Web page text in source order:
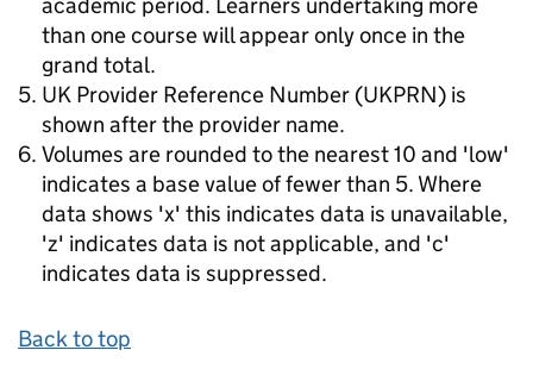
than one course will appear only once in the
grand total.
UK Provider Reference Number (UKPRN) is
shown after the provider name.
Volumes are rounded to the nearest 10 and 'low'
indicates a base value of fewer than 5. Where
data shows 'x' this indicates data is unavailable,
'z' indicates data is not applicable, and 'c'
indicates data is suppressed.
Back to top